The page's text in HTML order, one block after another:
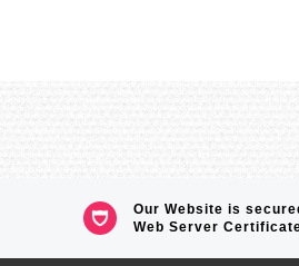
Our Website is
Web Server